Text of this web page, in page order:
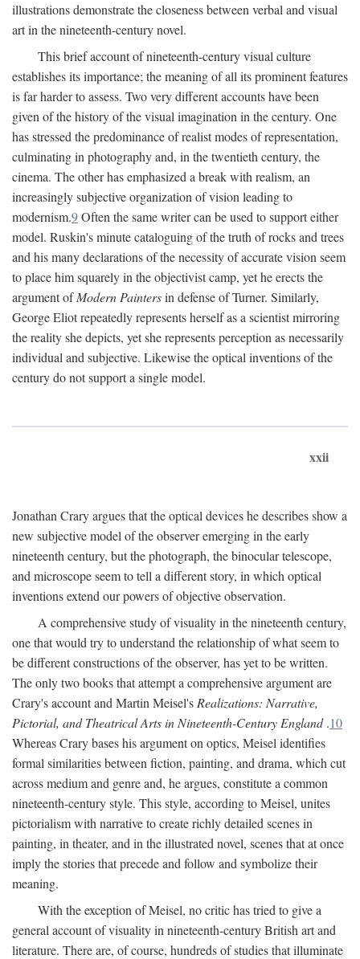
illustrations demonstrate the closeness between verbal and visual
art in the nineteenth-century novel.
This brief account of nineteenth-century visual culture
establishes its importance; the meaning of all its prominent features
is far harder to assess. Two very different accounts have been
given of the history of the visual imagination in the century. One
has stressed the predominance of realist modes of representation,
culminating in photography and, in the twentieth century, the
cinema. The other has emphasized a break with realism, an
increasingly subjective organization of vision leading to
modernism.9Often the same writer can be used to support either
model. Ruskin's minute cataloguing of the truth of rocks and trees
and his many declarations of the necessity of accurate vision seem
to place him squarely in the objectivist camp, yet he erects the
argument ofModern Paintersin defense of Turner. Similarly,
George Eliot repeatedly represents herself as a scientist mirroring
the reality she depicts, yet she represents perception as necessarily
individual and subjective. Likewise the optical inventions of the
century do not support a single model.
xxii
Jonathan Crary argues that the optical devices he describes show a
new subjective model of the observer emerging in the early
nineteenth century, but the photograph, the binocular telescope,
and microscope seem to tell a different story, in which optical
inventions extend our powers of objective observation.
A comprehensive study of visuality in the nineteenth century,
one that would try to understand the relationship of what seem to
be different constructions of the observer, has yet to be written.
The only two books that attempt a comprehensive argument are
Crary's account and Martin Meisel's Realizations: Narrative,
Pictorial, and Theatrical Arts in Nineteenth-Century England.10
Whereas Crary bases his argument on optics, Meisel identifies
formal similarities between fiction, painting, and drama, which cut
across medium and genre and, he argues, constitute a common
nineteenth-century style. This style, according to Meisel, unites
pictorialism with narrative to create richly detailed scenes in
painting, in theater, and in the illustrated novel, scenes that at once
imply the stories that precede and follow and symbolize their
meaning.
With the exception of Meisel, no critic has tried to give a
general account of visuality in nineteenth-century British art and
literature. There are, of course, hundreds of studies that illuminate